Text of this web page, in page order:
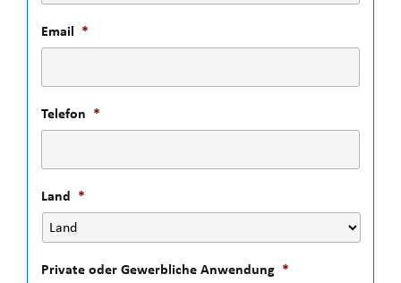
Email *
Telefon *
Land *
Private oder Gewerbliche Anwendung *